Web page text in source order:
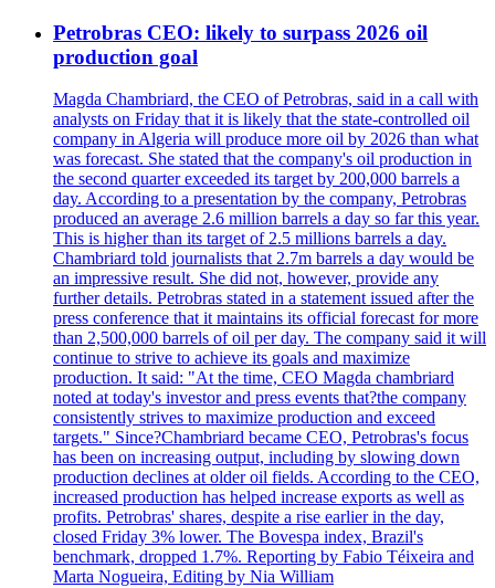
Petrobras CEO: likely to surpass 2026 oil
production goal
Magda Chambriard, the CEO of Petrobras, said in a call with
analysts on Friday that it is likely that the state-controlled oil
company in Algeria will produce more oil by 2026 than what
was forecast. She stated that the company's oil production in
the second quarter exceeded its target by 200,000 barrels a
day. According to a presentation by the company, Petrobras
produced an average 2.6 million barrels a day so far this year.
This is higher than its target of 2.5 millions barrels a day.
Chambriard told journalists that 2.7m barrels a day would be
an impressive result. She did not, however, provide any
further details. Petrobras stated in a statement issued after the
press conference that it maintains its official forecast for more
than 2,500,000 barrels of oil per day. The company said it will
continue to strive to achieve its goals and maximize
production. It said: "At the time, CEO Magda chambriard
noted at today's investor and press events that?the company
consistently strives to maximize production and exceed
targets." Since?Chambriard became CEO, Petrobras's focus
has been on increasing output, including by slowing down
production declines at older oil fields. According to the CEO,
increased production has helped increase exports as well as
profits. Petrobras' shares, despite a rise earlier in the day,
closed Friday 3% lower. The Bovespa index, Brazil's
benchmark, dropped 1.7%. Reporting by Fabio Téixeira and
Marta Nogueira, Editing by Nia William